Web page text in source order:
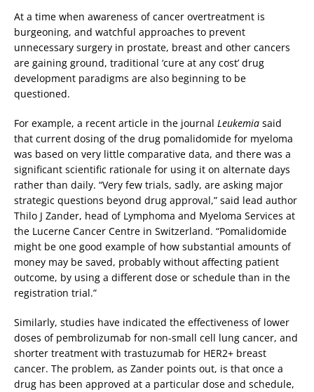
At a time when awareness of cancer overtreatment is
burgeoning, and watchful approaches to prevent
unnecessary surgery in prostate, breast and other cancers
are gaining ground, traditional ‘cure at any cost’ drug
development paradigms are also beginning to be
questioned.
For example, a recent article in the journal Leukemia said
that current dosing of the drug pomalidomide for myeloma
was based on very little comparative data, and there was a
significant scientific rationale for using it on alternate days
rather than daily. “Very few trials, sadly, are asking major
strategic questions beyond drug approval,” said lead author
Thilo J Zander, head of Lymphoma and Myeloma Services at
the Lucerne Cancer Centre in Switzerland. “Pomalidomide
might be one good example of how substantial amounts of
money may be saved, probably without affecting patient
outcome, by using a different dose or schedule than in the
registration trial.”
Similarly, studies have indicated the effectiveness of lower
doses of pembrolizumab for non-small cell lung cancer, and
shorter treatment with trastuzumab for HER2+ breast
cancer. The problem, as Zander points out, is that once a
drug has been approved at a particular dose and schedule,